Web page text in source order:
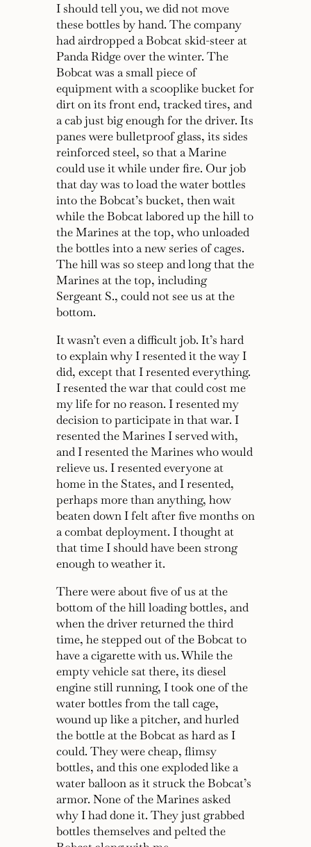
I should tell you, we did not move
these bottles by hand. The company
had airdropped a Bobcat skid-steer at
Panda Ridge over the winter. The
Bobcat was a small piece of
equipment with a scooplike bucket for
dirt on its front end, tracked tires, and
a cab just big enough for the driver. Its
panes were bulletproof glass, its sides
reinforced steel, so that a Marine
could use it while under fire. Our job
that day was to load the water bottles
into the Bobcat’s bucket, then wait
while the Bobcat labored up the hill to
the Marines at the top, who unloaded
the bottles into a new series of cages.
The hill was so steep and long that the
Marines at the top, including
Sergeant S., could not see us at the
bottom.
It wasn’t even a difficult job. It’s hard
to explain why I resented it the way I
did, except that I resented everything.
I resented the war that could cost me
my life for no reason. I resented my
decision to participate in that war. I
resented the Marines I served with,
and I resented the Marines who would
relieve us. I resented everyone at
home in the States, and I resented,
perhaps more than anything, how
beaten down I felt after five months on
a combat deployment. I thought at
that time I should have been strong
enough to weather it.
There were about five of us at the
bottom of the hill loading bottles, and
when the driver returned the third
time, he stepped out of the Bobcat to
have a cigarette with us. While the
empty vehicle sat there, its diesel
engine still running, I took one of the
water bottles from the tall cage,
wound up like a pitcher, and hurled
the bottle at the Bobcat as hard as I
could. They were cheap, flimsy
bottles, and this one exploded like a
water balloon as it struck the Bobcat’s
armor. None of the Marines asked
why I had done it. They just grabbed
bottles themselves and pelted the